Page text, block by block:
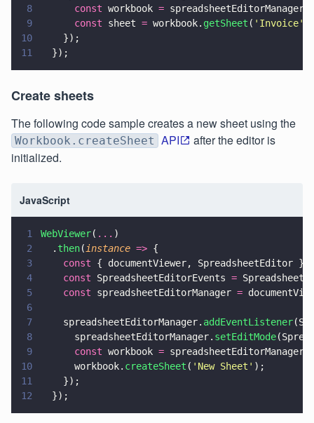
8
      const
workbook = spreadsheetEditorManager.
9
      const
sheet = workbook. getSheet ( ' Invoice'
10
    });
11
  });
Create sheets
The following code sample creates a new sheet using the
Workbook.createSheet API
after the editor is
initialized.
JavaScript
1 WebViewer( ... )
2
  .
then( instance => {
3
    const
{ documentViewer, SpreadsheetEditor }
4
    const
SpreadsheetEditorEvents =
5
    const
spreadsheetEditorManager =
6
7
    spreadsheetEditorManager.
addEventListener
8
      spreadsheetEditorManager.
setEditMode
9
      const
workbook = spreadsheetEditorManager.
10
      workbook.
createSheet ( ' New Sheet ' );
11
    });
12
  });